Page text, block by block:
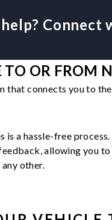
help?
TO OR FROM
that connects you to
is a hassle-free
allowing you
other.